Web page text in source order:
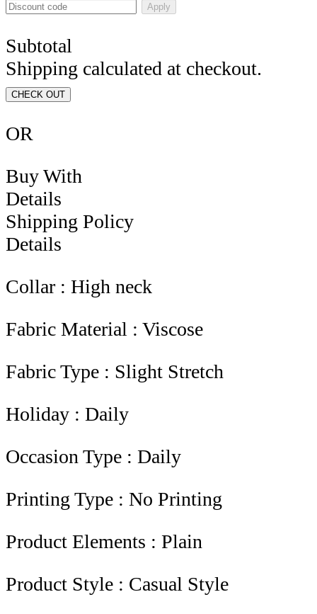
Apply
Subtotal
Shipping calculated at checkout.
CHECK OUT
OR
Buy With
Details
Shipping Policy
Details
Collar : High neck
Fabric Material : Viscose
Fabric Type : Slight Stretch
Holiday : Daily
Occasion Type : Daily
Printing Type : No Printing
Product Elements : Plain
Product Style : Casual Style